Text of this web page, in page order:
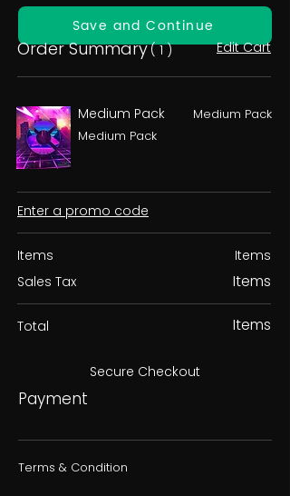
Save and Continue
Order Summary( 1 ) Edit Cart
Medium Pack
Medium Pack
Medium Pack
Enter a promo code
Items
Sales Tax
Items
Items
Total Items
Secure Checkout
Payment
Terms & Condition